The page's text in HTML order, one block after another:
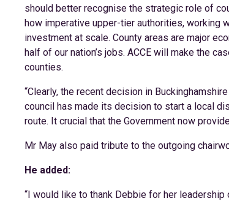
should better recognise the strategic role of
how imperative upper-tier authorities, working
investment at scale. County areas are major
half of our nation’s jobs. ACCE will make the
counties.
“Clearly, the recent decision in
council has made its decision to start a local
route. It crucial that the Government now
Mr May also paid tribute to the outgoing
He added:
“I would like to thank Debbie for her